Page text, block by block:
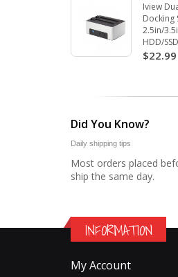
Iview
Docking
2.5in/
HDD/
$22.99
Did You Know?
Daily shipping tips
Most orders placed
ship the same day.
INFORMATION
My Account